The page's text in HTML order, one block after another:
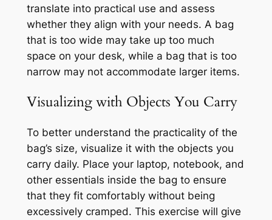
translate into practical use and assess
whether they align with your needs. A bag
that is too wide may take up too much
space on your desk, while a bag that is too
narrow may not accommodate larger items.
Visualizing with Objects You Carry
To better understand the practicality of the
bag’s size, visualize it with the objects you
carry daily. Place your laptop, notebook, and
other essentials inside the bag to ensure
that they fit comfortably without being
excessively cramped. This exercise will give